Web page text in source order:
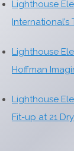
Lighthouse
International’s
Lighthouse
Hoffman
Lighthouse
Fit-up at 21